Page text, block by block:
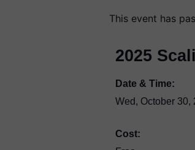
This event has
2025
Date & Time:
Wed, October 30,
Cost: